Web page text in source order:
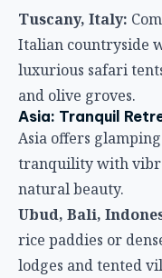
Tuscany, Italy:
Italian countryside
luxurious safari
and olive groves.
Asia: Tranquil
Asia offers
tranquility with
natural beauty.
Ubud, Bali,
rice paddies or
lodges and tented